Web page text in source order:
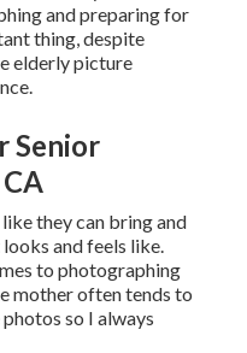
and preparing for
thing, despite
elderly picture
Senior
they can bring and
and feels like.
to photographing
mother often tends to
so I always